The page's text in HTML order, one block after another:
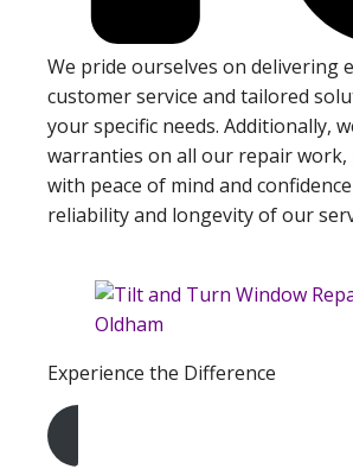
We pride ourselves on delivering
customer service and tailored
your specific needs. Additionally,
warranties on all our repair work,
with peace of mind and
reliability and longevity of our
Experience the Difference